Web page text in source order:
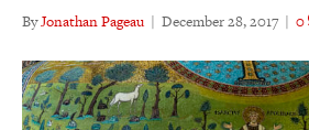
ByJonathan Pageau | December 28, 2017 | 0